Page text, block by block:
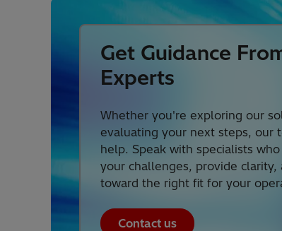
Get Guidance
Experts
Whether you're exploring our
evaluating your next steps, our
help. Speak with specialists
your challenges, provide clarity,
toward the right fit for your
Contact us